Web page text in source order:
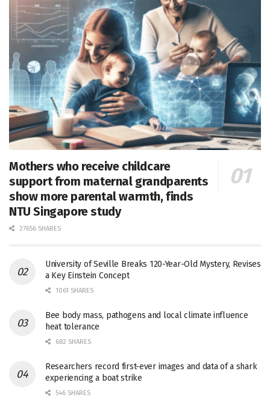
Mothers who receive childcare
support from maternal grandparents
show more parental warmth, finds
NTU Singapore study
27656 SHARES
University of Seville Breaks 120-Year-Old Mystery, Revises
a Key Einstein Concept
1061 SHARES
Bee body mass, pathogens and local climate influence
heat tolerance
682 SHARES
Researchers record first-ever images and data of a shark
experiencing a boat strike
546 SHARES